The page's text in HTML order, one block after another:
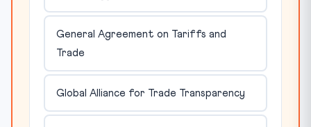
General Agreement on Tariffs and
Trade
Global Alliance for Trade Transparency